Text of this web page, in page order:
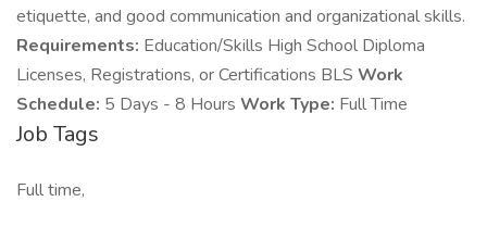
etiquette, and good communication and organizational skills.
Requirements: Education/Skills High School Diploma
Licenses, Registrations, or Certifications BLS Work
Schedule: 5 Days - 8 Hours Work Type: Full Time
Job Tags
Full time,